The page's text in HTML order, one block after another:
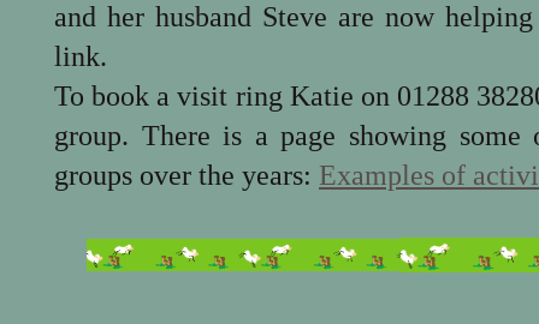
and her husband Steve are now
link.
To book a visit ring Katie on 01288
group. There is a page showing
groups over the years: Examples of